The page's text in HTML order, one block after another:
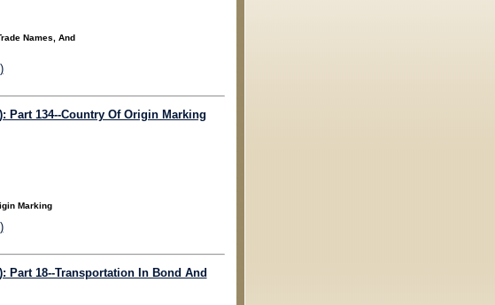
Names, And
Part 134--Country Of Origin Marking
Marking
Part 18--Transportation In Bond And